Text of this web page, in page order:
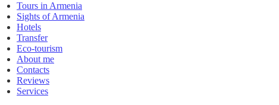
Tours in Armenia
Sights of Armenia
Hotels
Transfer
Eco-tourism
About me
Contacts
Reviews
Services